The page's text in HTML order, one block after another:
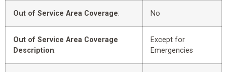
Out of Service Area Coverage: No
Out of Service Area Coverage
Description:
Except for
Emergencies